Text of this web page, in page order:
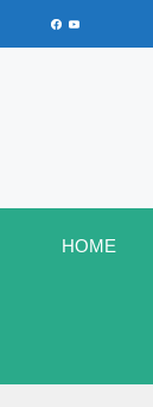
content
Facebook
YouTube
HOME